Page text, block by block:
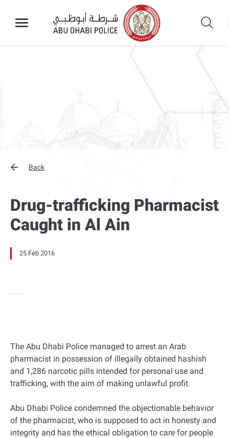
Back
Drug-trafficking Pharmacist
Caught in Al Ain
25 Feb 2016
The Abu Dhabi Police managed to arrest an Arab
pharmacist in possession of illegally obtained hashish
and 1,286 narcotic pills intended for personal use and
trafficking, with the aim of making unlawful profit.
Abu Dhabi Police condemned the objectionable behavior
of the pharmacist, who is supposed to act in honesty and
integrity and has the ethical obligation to care for people